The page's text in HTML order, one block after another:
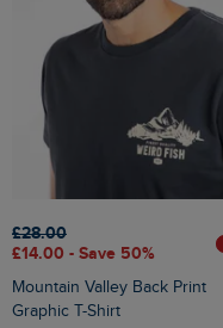
£28.00
£14.00 - Save 50%
Mountain Valley Back Print
Graphic T-Shirt